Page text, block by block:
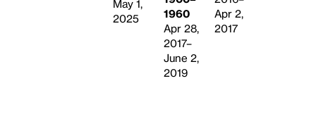
May 1,
2025
1960
Apr 28,
2017–
June 2,
2019
Apr 2,
2017